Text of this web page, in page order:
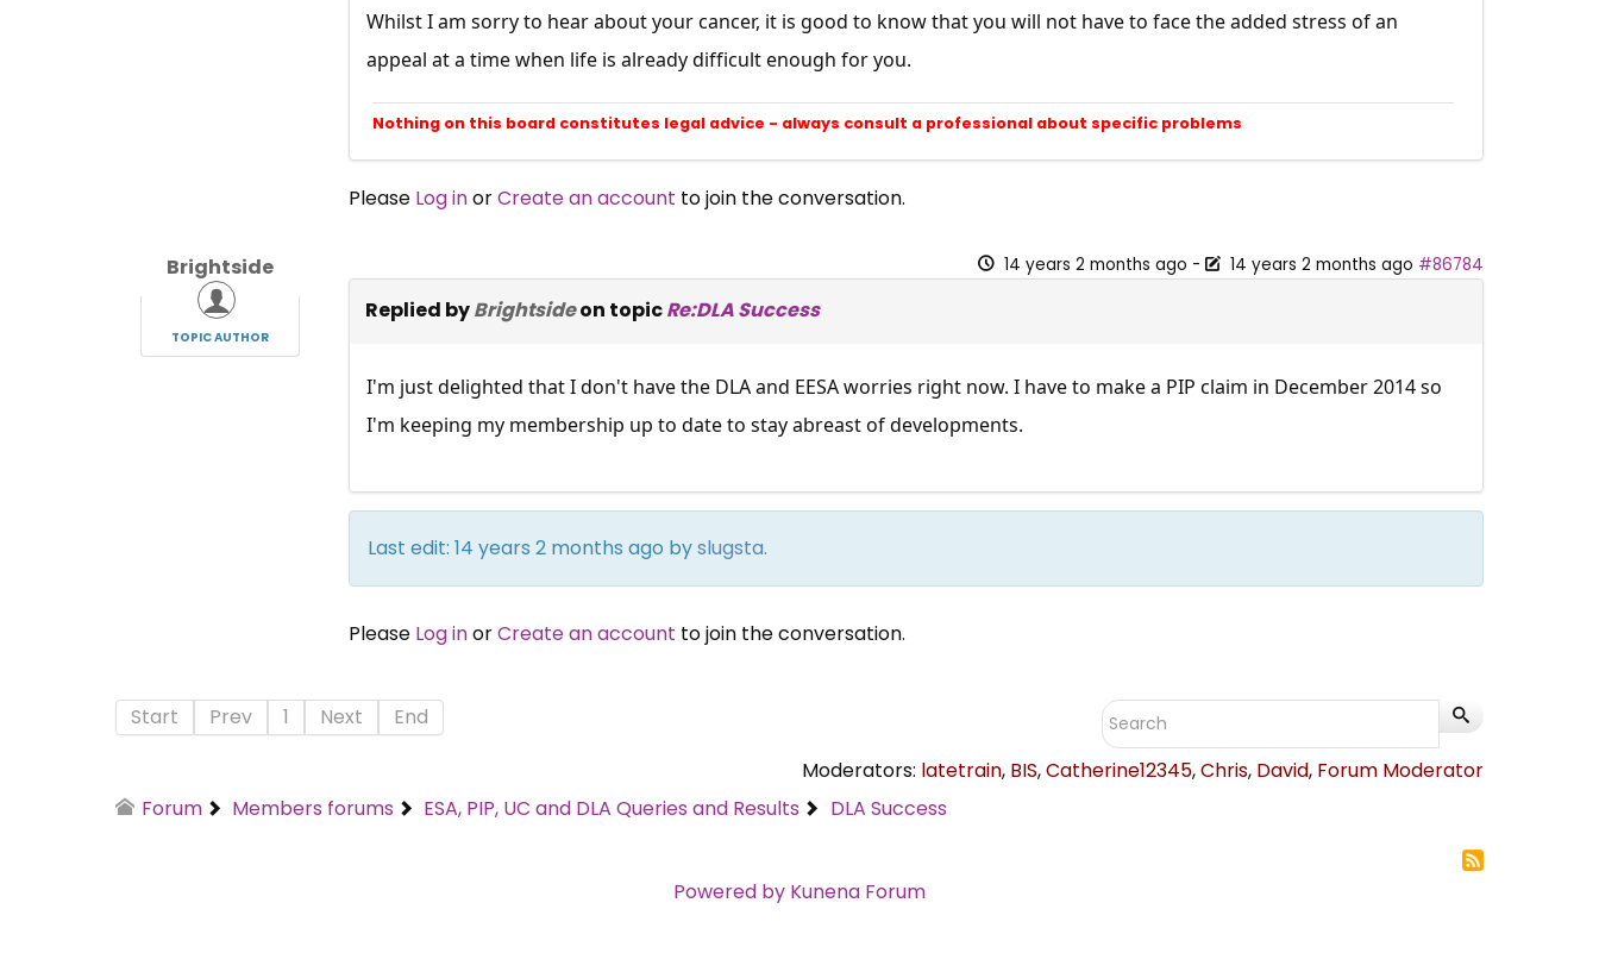
Whilst I am sorry to hear about your cancer, it is good to know that you will not have to face the added stress of an
appeal at a time when life is already difficult enough for you.
Nothing on this board constitutes legal advice - always consult a professional about specific problems
Please Log inorCreate an account to join the conversation.
Brightside
TOPIC AUTHOR
14 years 2 months ago - 14 years 2 months ago #86784
Replied byBrightsideon topicRe:DLA Success
I'm just delighted that I don't have the DLA and EESA worries right now. I have to make a PIP claim in December 2014 so
I'm keeping my membership up to date to stay abreast of developments.
Last edit: 14 years 2 months ago byslugsta.
Please Log inorCreate an account to join the conversation.
Start Prev 1 Next
End
Moderators: latetrain, BIS,Catherine12345,Chris, David, Forum Moderator
Forum
Members forums ESA, PIP, UC and DLA Queries and Results DLA Success
Powered by Kunena Forum